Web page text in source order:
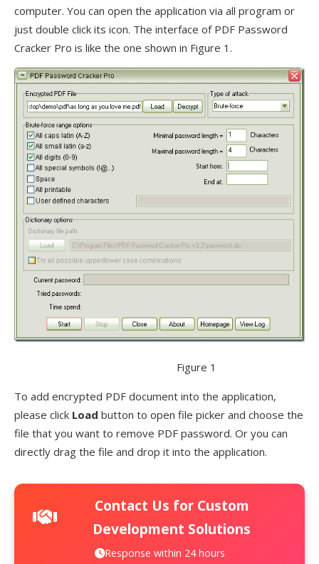
computer. You can open the application via all program or
just double click its icon. The interface of PDF Password
Cracker Pro is like the one shown in Figure 1.
Figure 1
To add encrypted PDF document into the application,
please click Load button to open file picker and choose the
file that you want to remove PDF password. Or you can
directly drag the file and drop it into the application.
Contact Us for Custom
Development Solutions
Response within 24 hours